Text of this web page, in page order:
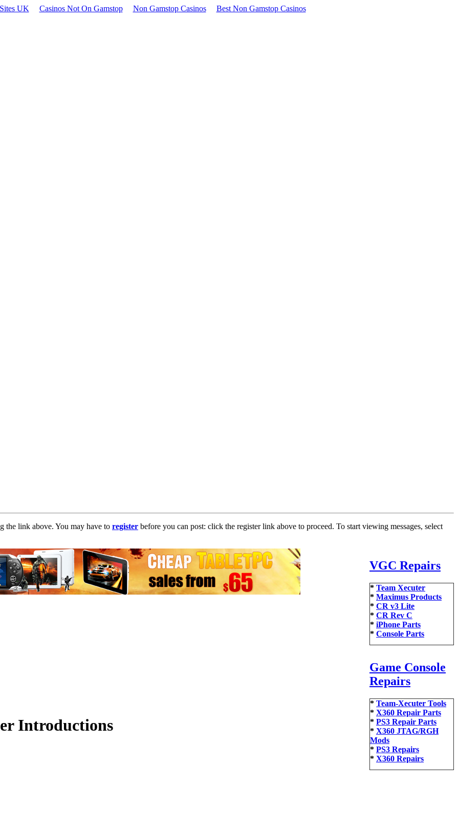
UK Casinos Not On Gamstop Non Gamstop Casinos Best Non Gamstop Casinos
the link above. You may have to register before you can post: click the register link above to proceed. To start viewing messages, select
Introductions
VGC Repairs
* Team Xecuter
* Maximus Products
* CR v3 Lite
* CR Rev C
* iPhone Parts
* Console Parts
Game Console
Repairs
* Team-Xecuter Tools
* X360 Repair Parts
* PS3 Repair Parts
* X360 JTAG/RGH
Mods
* PS3 Repairs
* X360 Repairs